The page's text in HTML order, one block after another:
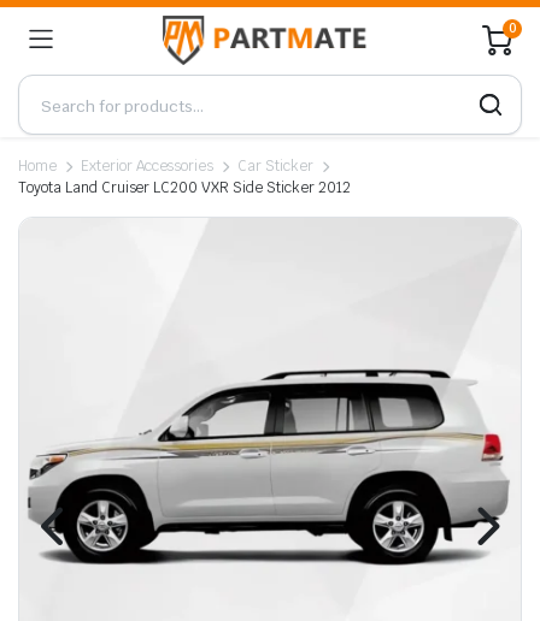
0
Home Exterior Accessories
Car Sticker
Toyota Land Cruiser LC200 VXR Side Sticker 2012